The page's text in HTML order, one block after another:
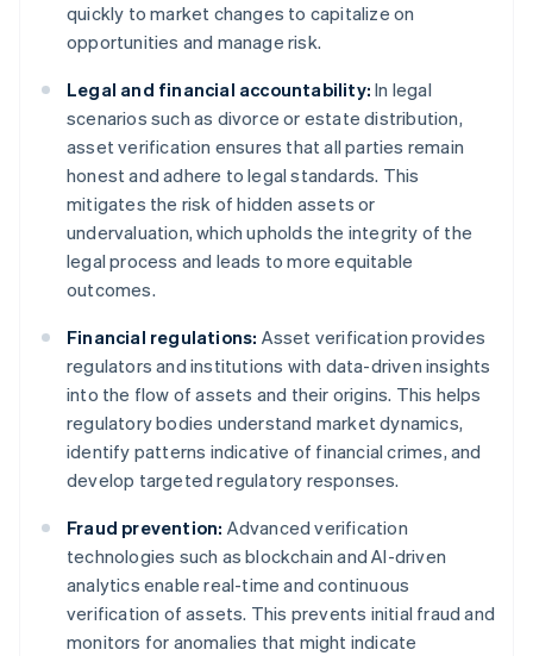
quickly to market changes to capitalize on
opportunities and manage risk.
Legal and financial accountability: In legal
scenarios such as divorce or estate distribution,
asset verification ensures that all parties remain
honest and adhere to legal standards. This
mitigates the risk of hidden assets or
undervaluation, which upholds the integrity of the
legal process and leads to more equitable
outcomes.
Financial regulations: Asset verification provides
regulators and institutions with data-driven insights
into the flow of assets and their origins. This helps
regulatory bodies understand market dynamics,
identify patterns indicative of financial crimes, and
develop targeted regulatory responses.
Fraud prevention: Advanced verification
technologies such as blockchain and AI-driven
analytics enable real-time and continuous
verification of assets. This prevents initial fraud and
monitors for anomalies that might indicate